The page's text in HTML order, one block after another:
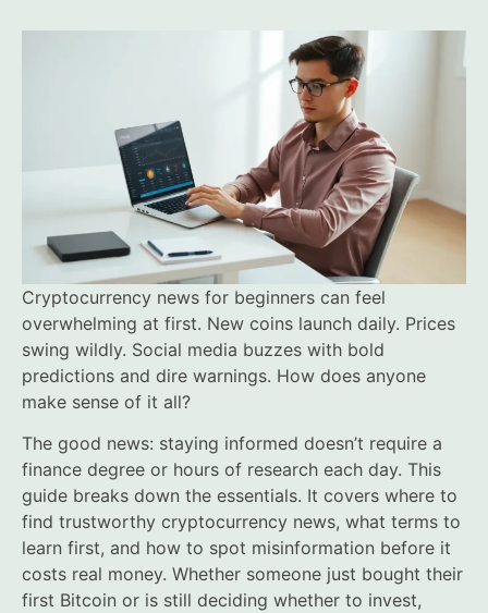
Cryptocurrency news for beginners can feel
overwhelming at first. New coins launch daily. Prices
swing wildly. Social media buzzes with bold
predictions and dire warnings. How does anyone
make sense of it all?
The good news: staying informed doesn’t require a
finance degree or hours of research each day. This
guide breaks down the essentials. It covers where to
find trustworthy cryptocurrency news, what terms to
learn first, and how to spot misinformation before it
costs real money. Whether someone just bought their
first Bitcoin or is still deciding whether to invest,